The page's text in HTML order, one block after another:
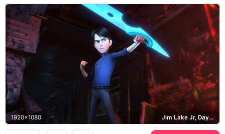
1920x1080 Jim Lake Jr, Daylight